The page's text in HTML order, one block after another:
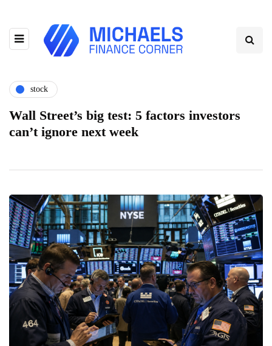
stock
Wall Street’s big test: 5 factors investors
can’t ignore next week